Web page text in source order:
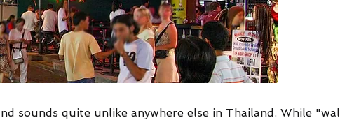
sounds quite unlike anywhere else in Thailand. While